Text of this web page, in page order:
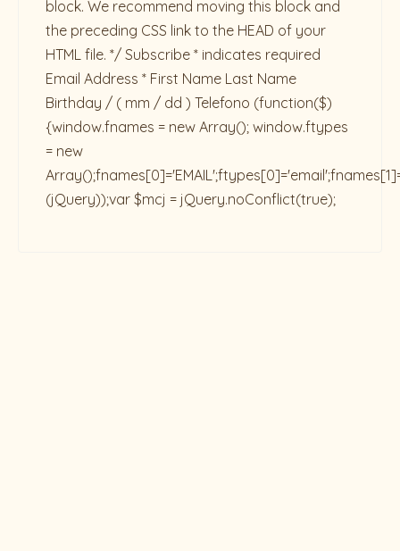
block. We recommend moving this block and
the preceding CSS link to the HEAD of your
HTML file. */ Subscribe * indicates required
Email Address * First Name Last Name
Birthday / ( mm / dd ) Telefono (function($)
{window.fnames = new Array(); window.ftypes
= new
(jQuery));var $mcj = jQuery.noConflict(true);